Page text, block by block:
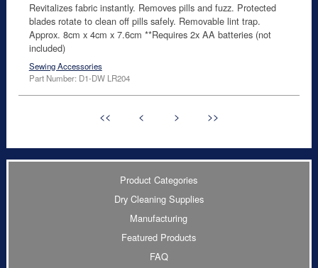
Revitalizes fabric instantly. Removes pills and fuzz. Protected
blades rotate to clean off pills safely. Removable lint trap.
Approx. 8cm x 4cm x 7.6cm **Requires 2x AA batteries (not
included)
Sewing Accessories
Part Number: D1-DW LR204
<< < > >>
Product Categories
Dry Cleaning Supplies
Manufacturing
Featured Products
FAQ